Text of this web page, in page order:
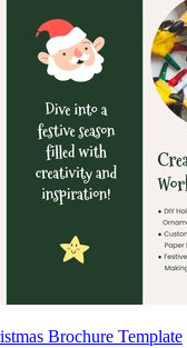
Brochure Template